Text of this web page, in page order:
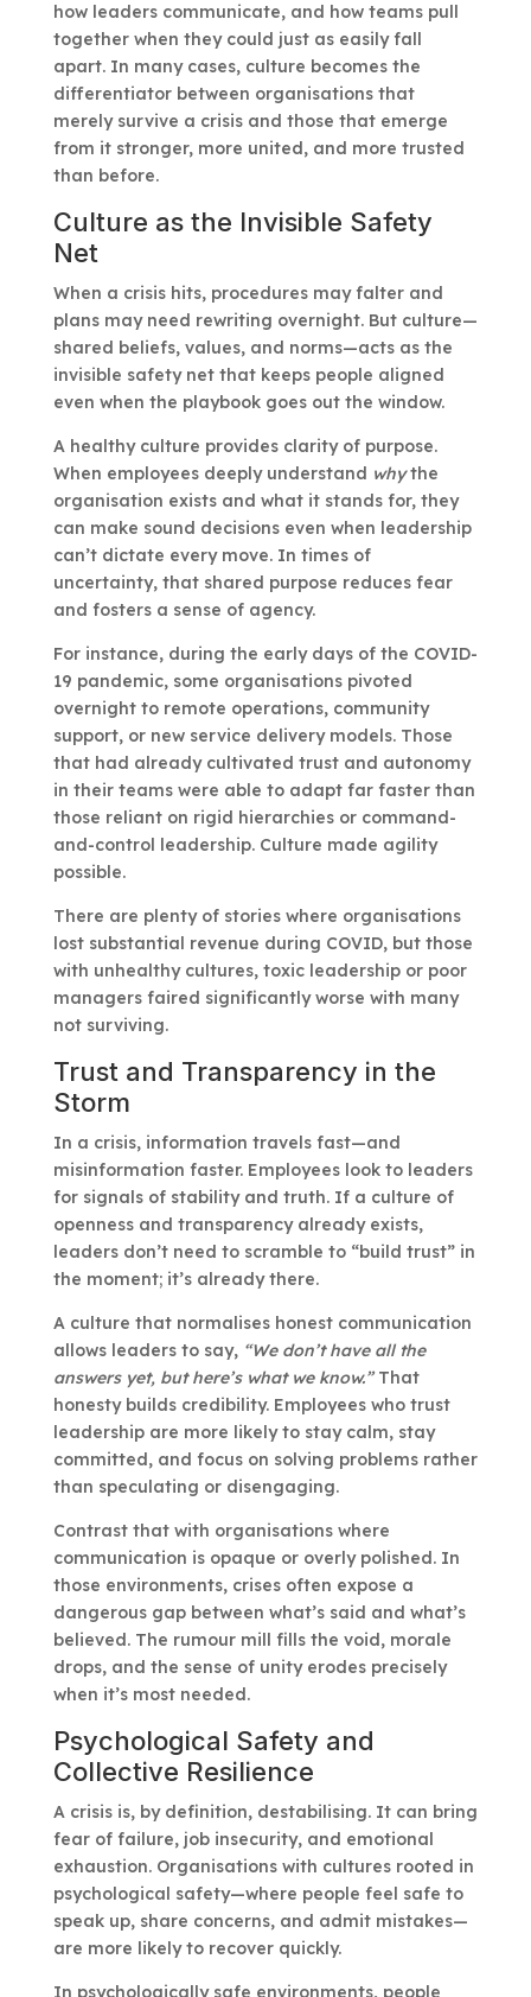
how leaders communicate, and how teams pull
together when they could just as easily fall
apart. In many cases, culture becomes the
differentiator between organisations that
merely survive a crisis and those that emerge
from it stronger, more united, and more trusted
than before.
Culture as the Invisible Safety
Net
When a crisis hits, procedures may falter and
plans may need rewriting overnight. But culture—
shared beliefs, values, and norms—acts as the
invisible safety net that keeps people aligned
even when the playbook goes out the window.
A healthy culture provides clarity of purpose.
When employees deeply understand whythe
organisation exists and what it stands for, they
can make sound decisions even when leadership
can’t dictate every move. In times of
uncertainty, that shared purpose reduces fear
and fosters a sense of agency.
For instance, during the early days of the COVID-
19 pandemic, some organisations pivoted
overnight to remote operations, community
support, or new service delivery models. Those
that had already cultivated trust and autonomy
in their teams were able to adapt far faster than
those reliant on rigid hierarchies or command-
and-control leadership. Culture made agility
possible.
There are plenty of stories where organisations
lost substantial revenue during COVID, but those
with unhealthy cultures, toxic leadership or poor
managers faired significantly worse with many
not surviving.
Trust and Transparency in the
Storm
In a crisis, information travels fast—and
misinformation faster. Employees look to leaders
for signals of stability and truth. If a culture of
openness and transparency already exists,
leaders don’t need to scramble to “build trust” in
the moment; it’s already there.
A culture that normalises honest communication
allows leaders to say, “We don’t have all the
answers yet, but here’s what we know.”That
honesty builds credibility. Employees who trust
leadership are more likely to stay calm, stay
committed, and focus on solving problems rather
than speculating or disengaging.
Contrast that with organisations where
communication is opaque or overly polished. In
those environments, crises often expose a
dangerous gap between what’s said and what’s
believed. The rumour mill fills the void, morale
drops, and the sense of unity erodes precisely
when it’s most needed.
Psychological Safety and
Collective Resilience
A crisis is, by definition, destabilising. It can bring
fear of failure, job insecurity, and emotional
exhaustion. Organisations with cultures rooted in
psychological safety—where people feel safe to
speak up, share concerns, and admit mistakes—
are more likely to recover quickly.
In psychologically safe environments, people